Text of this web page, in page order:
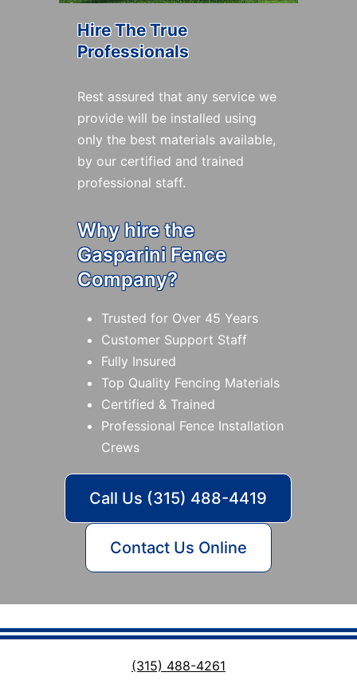
Hire The True
Professionals
Rest assured that any service we
provide will be installed using
only the best materials available,
by our certified and trained
professional staff.
Why hire the
Gasparini Fence
Company?
Trusted for Over 45 Years
Customer Support Staff
Fully Insured
Top Quality Fencing Materials
Certified & Trained
Professional Fence Installation
Crews
Call Us (315) 488-4419
Contact Us Online
(315) 488-4261